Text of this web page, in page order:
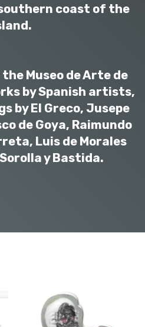
coast of the
Museo de Arte de
by Spanish artists,
by El Greco, Jusepe
de Goya, Raimundo
Luis de Morales
y Bastida.